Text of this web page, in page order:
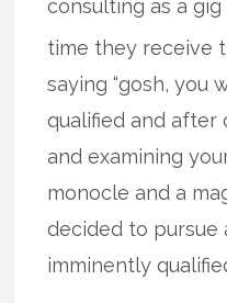
consulting as a
time they receive
saying “gosh, you
qualified and after
and examining
monocle and a
decided to pursue
imminently